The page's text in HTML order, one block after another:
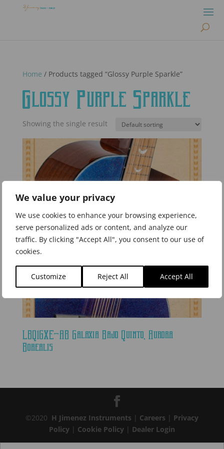
We value your privacy
We use cookies to enhance your browsing experience,
serve personalized ads or content, and analyze our
traffic. By clicking "Accept All", you consent to our use of
cookies.
Customize Reject All Accept All
Home / Products tagged “Glossy Purple Sparkle”
Glossy Purple Sparkle
Showing the single result
LBQ1GXE-AB Galaxia Bajo Quinto, Aurora
Borealis
©2020 H Jimenez Instruments | Careers | Privacy
Policy| Cookie Policy| Dealer Login